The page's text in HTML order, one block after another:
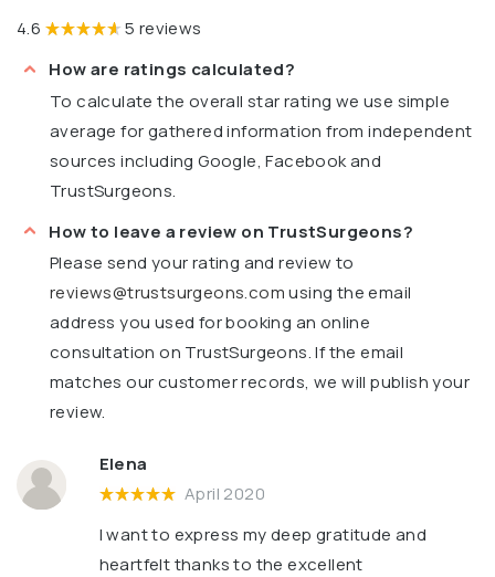
4.6
5 reviews
How are ratings calculated?
To calculate the overall star rating we use simple
average for gathered information from independent
sources including Google, Facebook and
TrustSurgeons.
How to leave a review on TrustSurgeons?
Please send your rating and review to
reviews@trustsurgeons.comusing the email
address you used for booking an online
consultation on TrustSurgeons. If the email
matches our customer records, we will publish your
review.
Elena
April 2020
I want to express my deep gratitude and
heartfelt thanks to the excellent